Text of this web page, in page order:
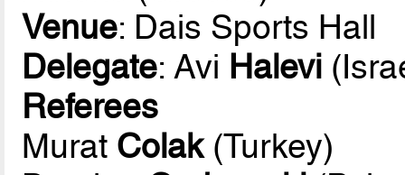
Venue: Dais Sports Hall
Delegate: Avi Halevi
Referees
Murat Colak(Turkey)